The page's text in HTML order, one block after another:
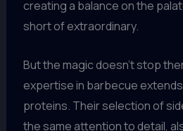
creating a balance on the
short of extraordinary.
But the magic doesn’t stop
expertise in barbecue
proteins. Their selection of
the same attention to detail,